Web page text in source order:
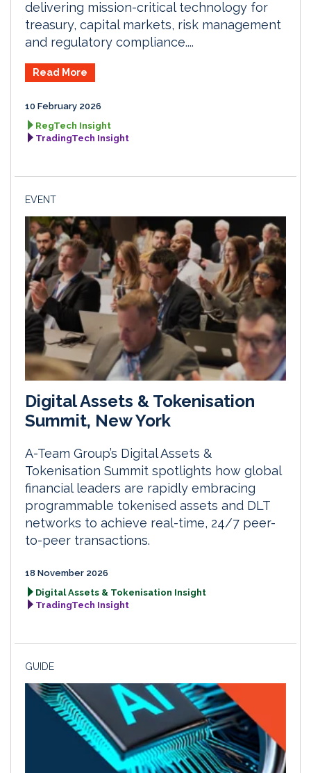
delivering mission-critical technology for
treasury, capital markets, risk management
and regulatory compliance....
Read More
10 February 2026
RegTech Insight
TradingTech Insight
EVENT
Digital Assets & Tokenisation
Summit, New York
A-Team Group’s Digital Assets &
Tokenisation Summit spotlights how global
financial leaders are rapidly embracing
programmable tokenised assets and DLT
networks to achieve real-time, 24/7 peer-
to-peer transactions.
18 November 2026
Digital Assets & Tokenisation Insight
TradingTech Insight
GUIDE